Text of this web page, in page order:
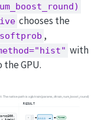
chooses the
,
with
GPU.